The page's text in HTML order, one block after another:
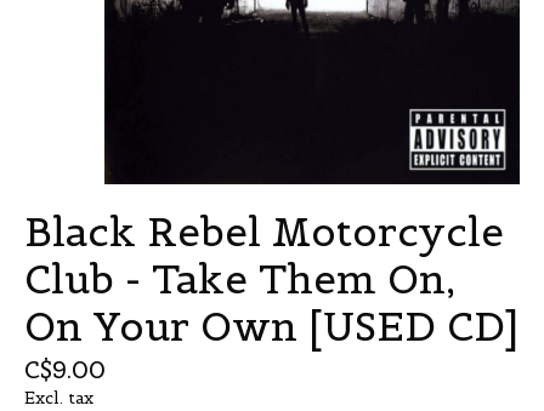
Black Rebel Motorcycle
Club - Take Them On,
On Your Own [USED CD]
C$9.00
Excl. tax